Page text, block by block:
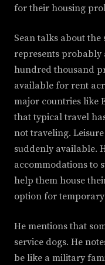
for their housing
Sean talks about
represents
hundred thousand
available for rent
major countries like
that typical travel
not traveling.
suddenly available.
accommodations to
help them house
option for
He mentions that
service dogs. He
be like a military